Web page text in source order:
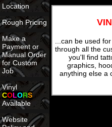
Location
Rough Pricing
Make a
Payment or
Manual Order
for Custom
Job
Vinyl
COLORS
Available
Website
...can be used
through all the
you'll find
graphics,
anything else a